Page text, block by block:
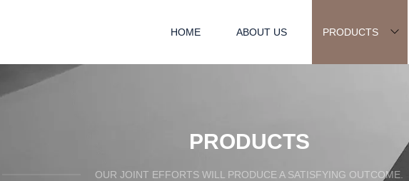
HOME ABOUT US PRODUCTS
PRODUCTS
OUR JOINT EFFORTS WILL PRODUCE A SATISFYING OUTCOME.